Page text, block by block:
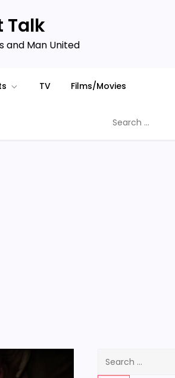
Talk
and Man United
TV Films/Movies
for:
Search